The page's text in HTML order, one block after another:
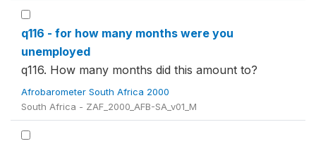
q116 - for how many months were you
unemployed
q116. How many months did this amount to?
Afrobarometer South Africa 2000
South Africa - ZAF_2000_AFB-SA_v01_M